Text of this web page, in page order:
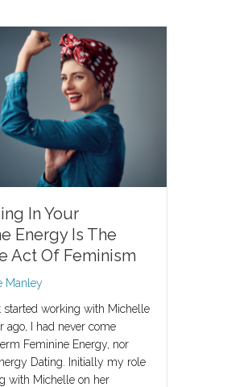
In Your
Energy Is The
Act Of Feminism
Manley
started working with Michelle
ago, I had never come
Feminine Energy, nor
Dating. Initially my role
with Michelle on her